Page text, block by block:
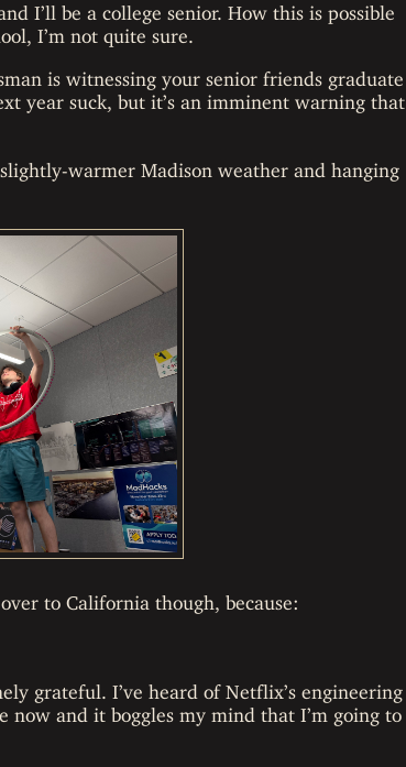
I’ll be a college senior. How this is possible
I’m not quite sure.
is witnessing your senior friends graduate
year suck, but it’s an imminent warning that
warmer Madison weather and hanging
to California though, because:
grateful. I’ve heard of Netflix’s engineering
now and it boggles my mind that I’m going to